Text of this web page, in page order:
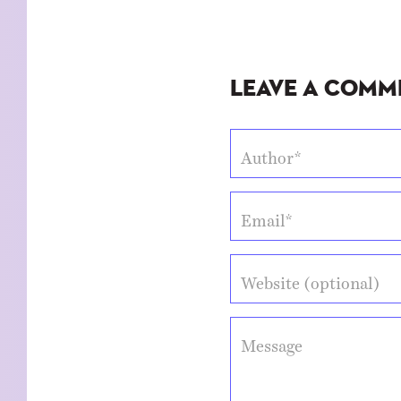
Leave a
Author*
Email*
Website (optional)
Message